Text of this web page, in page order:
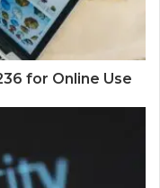
for Online Use